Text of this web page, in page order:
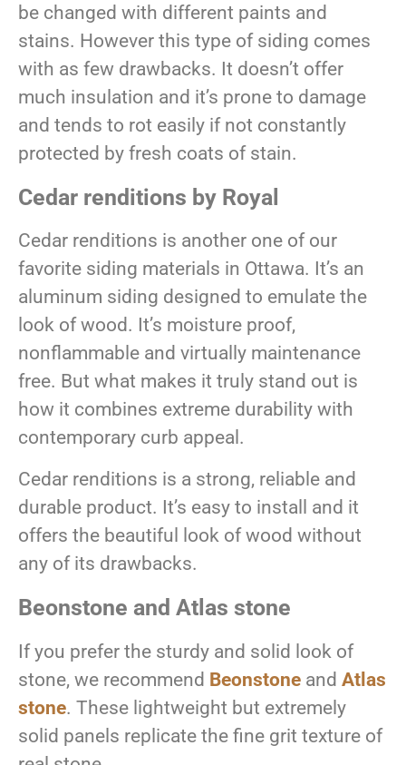
be changed with different paints and
stains. However this type of siding comes
with as few drawbacks. It doesn’t offer
much insulation and it’s prone to damage
and tends to rot easily if not constantly
protected by fresh coats of stain.
Cedar renditions by Royal
Cedar renditions is another one of our
favorite siding materials in Ottawa. It’s an
aluminum siding designed to emulate the
look of wood. It’s moisture proof,
nonflammable and virtually maintenance
free. But what makes it truly stand out is
how it combines extreme durability with
contemporary curb appeal.
Cedar renditions is a strong, reliable and
durable product. It’s easy to install and it
offers the beautiful look of wood without
any of its drawbacks.
Beonstone and Atlas stone
If you prefer the sturdy and solid look of
stone, we recommend Beonstone and Atlas
stone. These lightweight but extremely
solid panels replicate the fine grit texture of